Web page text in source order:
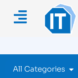
All Categories